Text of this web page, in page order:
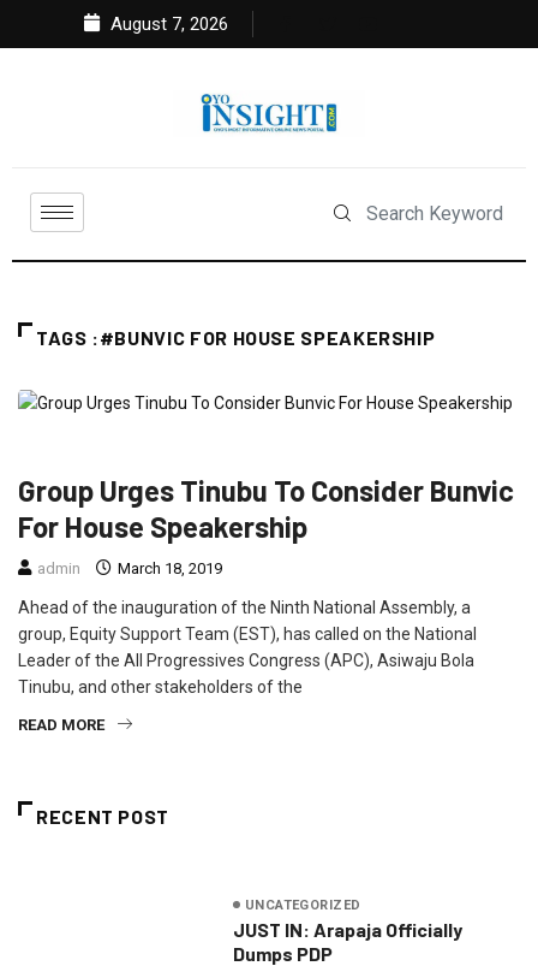
August 7, 2026
TAGS :#BUNVIC FOR HOUSE SPEAKERSHIP
Group Urges Tinubu To Consider Bunvic
For House Speakership
admin March 18, 2019
Ahead of the inauguration of the Ninth National Assembly, a
group, Equity Support Team (EST), has called on the National
Leader of the All Progressives Congress (APC), Asiwaju Bola
Tinubu, and other stakeholders of the
READ MORE
RECENT POST
UNCATEGORIZED
JUST IN: Arapaja Officially
Dumps PDP